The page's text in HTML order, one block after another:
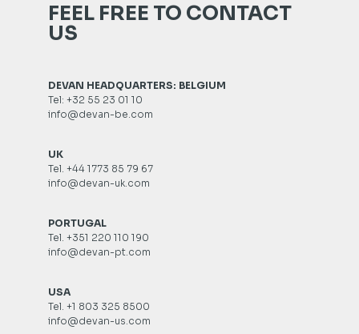
FEEL FREE TO CONTACT
US
DEVAN HEADQUARTERS: BELGIUM
Tel: +32 55 23 01 10
info@devan-be.com
UK
Tel. +44 1773 85 79 67
info@devan-uk.com
PORTUGAL
Tel. +351 220 110 190
info@devan-pt.com
USA
Tel. +1 803 325 8500
info@devan-us.com